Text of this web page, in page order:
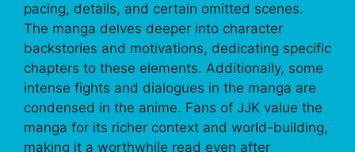
pacing, details, and certain omitted scenes.
The manga delves deeper into character
backstories and motivations, dedicating specific
chapters to these elements. Additionally, some
intense fights and dialogues in the manga are
condensed in the anime. Fans of JJK value the
manga for its richer context and world-building,
making it a worthwhile read even after